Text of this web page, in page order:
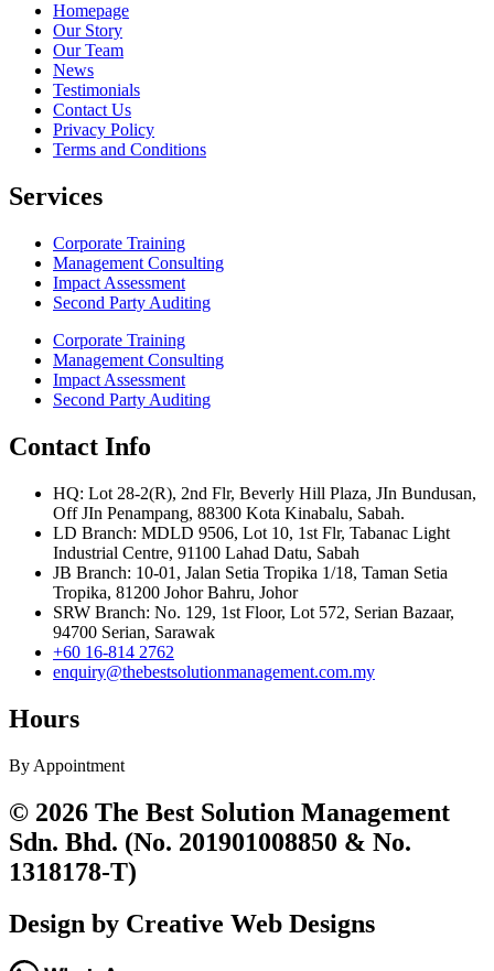
Homepage
Our Story
Our Team
News
Testimonials
Contact Us
Privacy Policy
Terms and Conditions
Services
Corporate Training
Management Consulting
Impact Assessment
Second Party Auditing
Corporate Training
Management Consulting
Impact Assessment
Second Party Auditing
Contact Info
HQ: Lot 28-2(R), 2nd Flr, Beverly Hill Plaza, JIn Bundusan,
Off JIn Penampang, 88300 Kota Kinabalu, Sabah.
LD Branch: MDLD 9506, Lot 10, 1st Flr, Tabanac Light
Industrial Centre, 91100 Lahad Datu, Sabah
JB Branch: 10-01, Jalan Setia Tropika 1/18, Taman Setia
Tropika, 81200 Johor Bahru, Johor
SRW Branch: No. 129, 1st Floor, Lot 572, Serian Bazaar,
94700 Serian, Sarawak
+60 16-814 2762
enquiry@thebestsolutionmanagement.com.my
Hours
By Appointment
© 2026 The Best Solution Management
Sdn. Bhd. (No. 201901008850 & No.
1318178-T)
Design by Creative Web Designs